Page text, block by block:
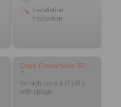
Installation
Instruction
Cage Freewheels SF …
P
for high run out (T.I.R.),
with sprags